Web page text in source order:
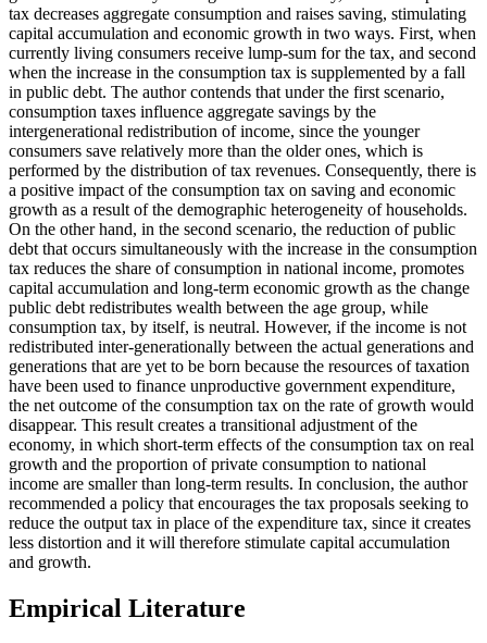
tax decreases aggregate consumption and raises saving, stimulating
capital accumulation and economic growth in two ways. First, when
currently living consumers receive lump-sum for the tax, and second
when the increase in the consumption tax is supplemented by a fall
in public debt. The author contends that under the first scenario,
consumption taxes influence aggregate savings by the
intergenerational redistribution of income, since the younger
consumers save relatively more than the older ones, which is
performed by the distribution of tax revenues. Consequently, there is
a positive impact of the consumption tax on saving and economic
growth as a result of the demographic heterogeneity of households.
On the other hand, in the second scenario, the reduction of public
debt that occurs simultaneously with the increase in the consumption
tax reduces the share of consumption in national income, promotes
capital accumulation and long-term economic growth as the change
public debt redistributes wealth between the age group, while
consumption tax, by itself, is neutral. However, if the income is not
redistributed inter-generationally between the actual generations and
generations that are yet to be born because the resources of taxation
have been used to finance unproductive government expenditure,
the net outcome of the consumption tax on the rate of growth would
disappear. This result creates a transitional adjustment of the
economy, in which short-term effects of the consumption tax on real
growth and the proportion of private consumption to national
income are smaller than long-term results. In conclusion, the author
recommended a policy that encourages the tax proposals seeking to
reduce the output tax in place of the expenditure tax, since it creates
less distortion and it will therefore stimulate capital accumulation
and growth.
Empirical Literature